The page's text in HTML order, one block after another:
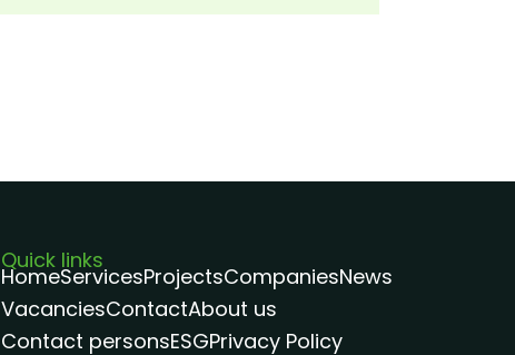
Quick links
HomeServicesProjectsCompaniesNews
VacanciesContactAbout us
Contact personsESGPrivacy Policy